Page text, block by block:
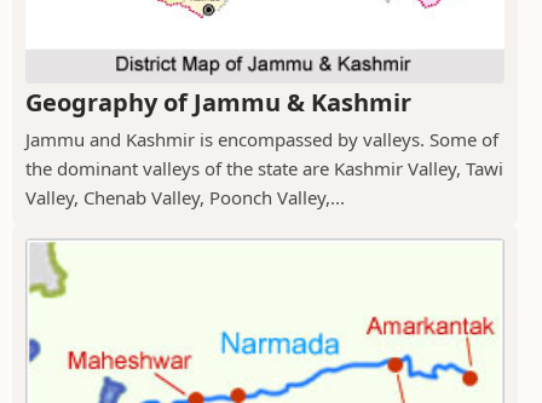
Geography of Jammu & Kashmir
Jammu and Kashmir is encompassed by valleys. Some of
the dominant valleys of the state are Kashmir Valley, Tawi
Valley, Chenab Valley, Poonch Valley,...